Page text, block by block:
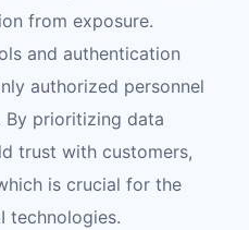
from exposure.
and authentication
authorized personnel
By prioritizing data
trust with customers,
is crucial for the
technologies.